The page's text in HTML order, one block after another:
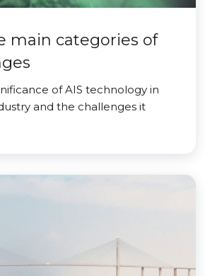
main categories of
of AIS technology in
and the challenges it